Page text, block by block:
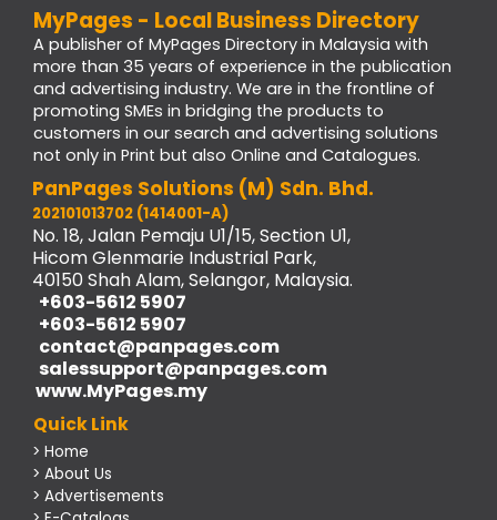
MyPages - Local Business Directory
A publisher of MyPages Directory in Malaysia with
more than 35 years of experience in the publication
and advertising industry. We are in the frontline of
promoting SMEs in bridging the products to
customers in our search and advertising solutions
not only in Print but also Online and Catalogues.
PanPages Solutions (M) Sdn. Bhd.
202101013702 (1414001-A)
No. 18, Jalan Pemaju U1/15, Section U1,
Hicom Glenmarie Industrial Park,
40150 Shah Alam, Selangor, Malaysia.
+603-5612 5907
+603-5612 5907
contact@panpages.com
salessupport@panpages.com
www.MyPages.my
Quick Link
> Home
> About Us
> Advertisements